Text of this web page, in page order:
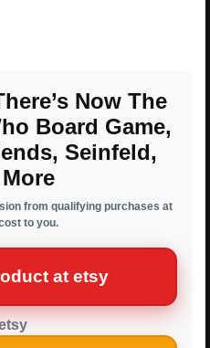
Now The
Board Game,
Seinfeld,
from qualifying purchases at
to you.
at etsy